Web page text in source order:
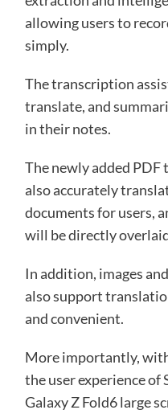
allowing users to
simply.
The transcription
translate, and
in their notes.
The newly added
also accurately
documents for users,
will be directly
In addition, images
also support
and convenient.
More importantly,
the user experience of
Galaxy Z Fold6 large